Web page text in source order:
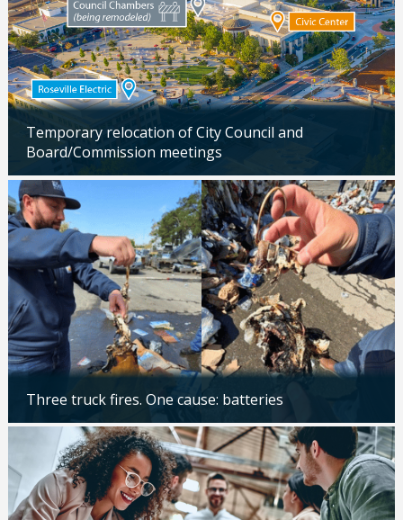
Temporary relocation of City Council and
Board/Commission meetings
Updated: 04/24/2026
Three truck fires. One cause: batteries
Updated: 04/14/2026